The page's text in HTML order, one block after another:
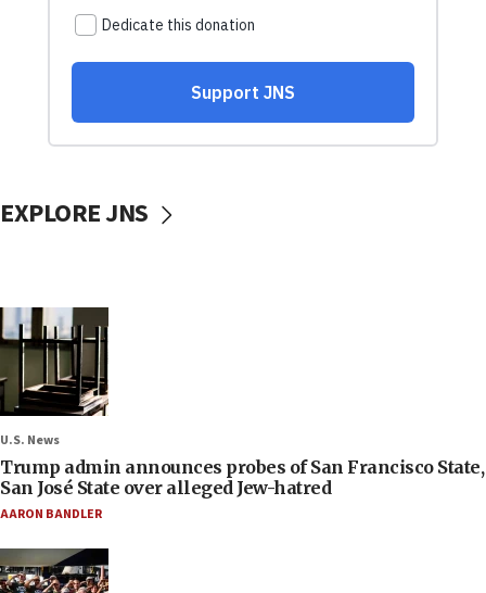
EXPLORE JNS
U.S. News
Trump admin announces probes of San Francisco State,
San José State over alleged Jew-hatred
AARON BANDLER